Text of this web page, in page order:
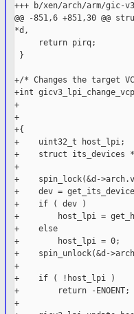
+++ b/xen/arch/arm/gic-
@@ -851,6 +851,30 @@
*d,
     return pirq;
}
+/* Changes the target
+int
+
+
+{
+    uint32_t host_lpi;
+    struct its_devices
+
+    spin_lock(&d-
+    dev =
+    if ( dev )
+        host_lpi =
+    else
+        host_lpi = 0;
+    spin_unlock(&d-
+
+    if ( !host_lpi )
+        return -ENOENT;
+